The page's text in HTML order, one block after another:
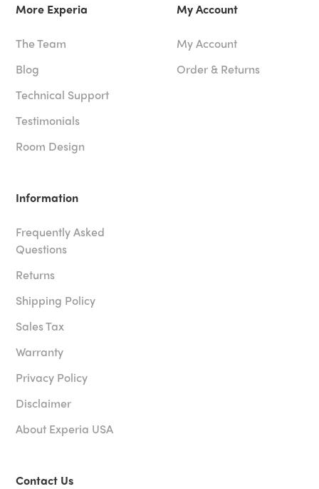
More Experia
The Team
Blog
Technical Support
Testimonials
Room Design
My Account
My Account
Order & Returns
Information
Frequently Asked
Questions
Returns
Shipping Policy
Sales Tax
Warranty
Privacy Policy
Disclaimer
About Experia USA
Contact Us